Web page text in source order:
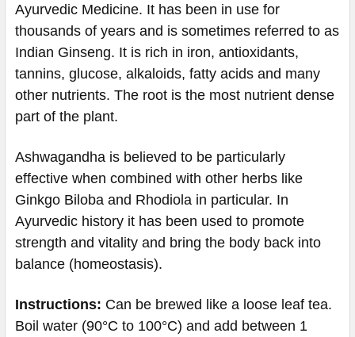
Ayurvedic Medicine. It has been in use for
thousands of years and is sometimes referred to as
Indian Ginseng. It is rich in iron, antioxidants,
tannins, glucose, alkaloids, fatty acids and many
other nutrients. The root is the most nutrient dense
part of the plant.
Ashwagandha is believed to be particularly
effective when combined with other herbs like
Ginkgo Biloba and Rhodiola in particular. In
Ayurvedic history it has been used to promote
strength and vitality and bring the body back into
balance (homeostasis).
Instructions: Can be brewed like a loose leaf tea.
Boil water (90°C to 100°C) and add between 1